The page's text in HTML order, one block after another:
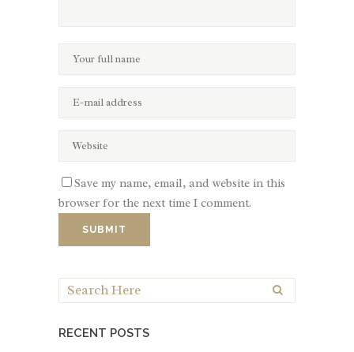
Save my name, email, and website in this
browser for the next time I comment.
RECENT POSTS